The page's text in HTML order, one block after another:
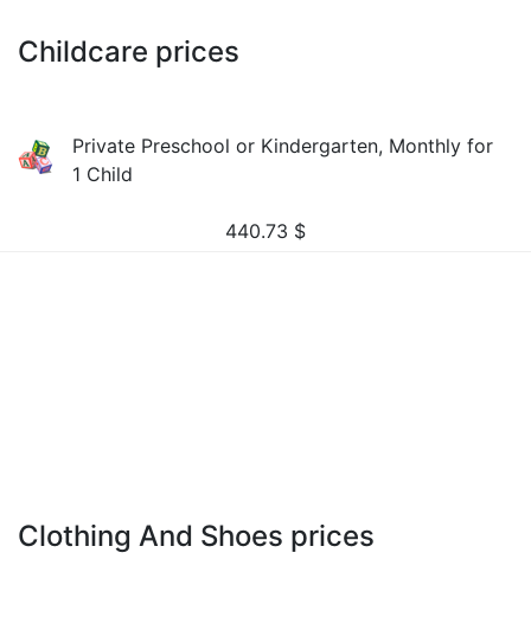
Childcare prices
Private Preschool or Kindergarten, Monthly for
1 Child
440.73 $
Clothing And Shoes prices